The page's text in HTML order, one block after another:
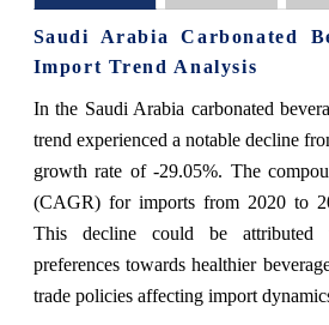
Saudi Arabia Carbonated
Import Trend Analysis
In the Saudi Arabia carbonated
trend experienced a notable decline
growth rate of -29.05%. The
(CAGR) for imports from 2020 to
This decline could be attributed
preferences towards healthier
trade policies affecting import